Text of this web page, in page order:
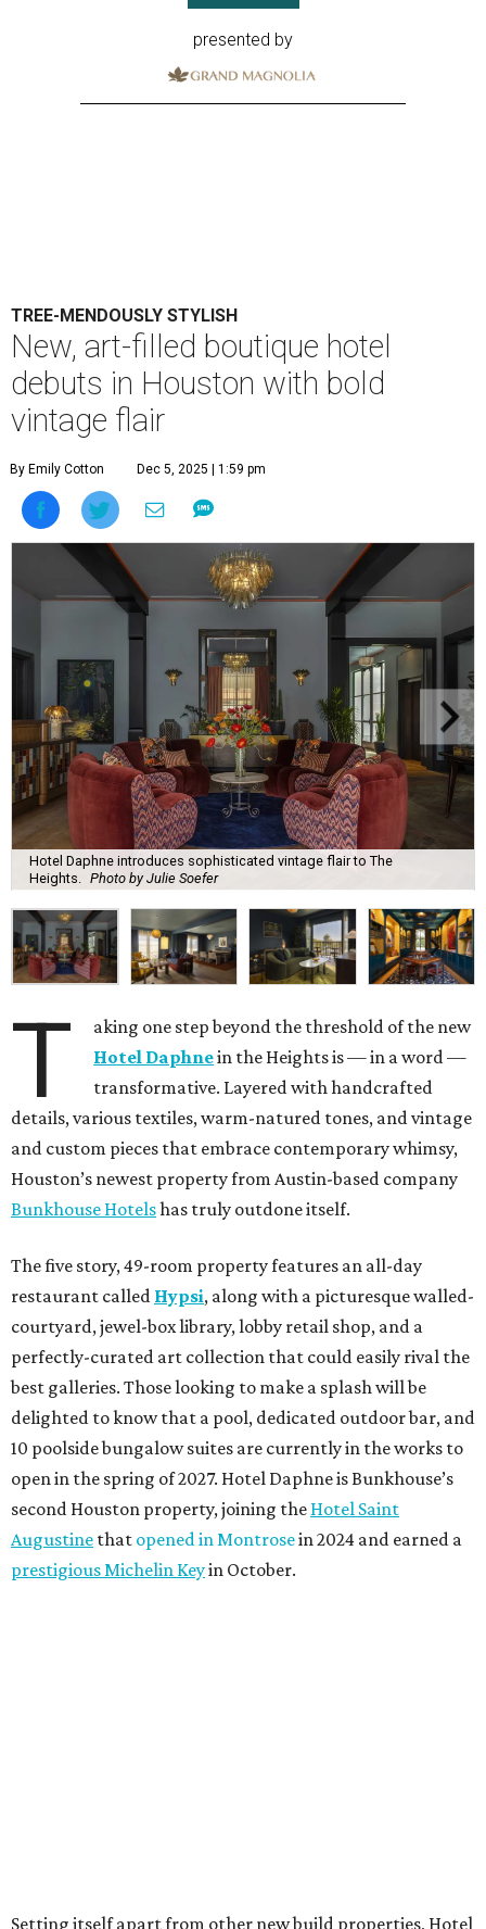
presented by
TREE-MENDOUSLY STYLISH
New, art-filled boutique hotel
debuts in Houston with bold
vintage flair
By Emily Cotton Dec 5, 2025 | 1:59 pm
Hotel Daphne introduces sophisticated vintage flair to The
Heights.
Photo by Julie Soefer
T
aking one step beyond the threshold of the new
Hotel Daphnein the Heights is — in a word —
transformative. Layered with handcrafted
details, various textiles, warm-natured tones, and vintage
and custom pieces that embrace contemporary whimsy,
Houston’s newest property from Austin-based company
Bunkhouse Hotelshas truly outdone itself.
The five story, 49-room property features an all-day
restaurant called Hypsi, along with a picturesque walled-
courtyard, jewel-box library, lobby retail shop, and a
perfectly-curated art collection that could easily rival the
best galleries. Those looking to make a splash will be
delighted to know that a pool, dedicated outdoor bar, and
10 poolside bungalow suites are currently in the works to
open in the spring of 2027. Hotel Daphne is Bunkhouse’s
second Houston property, joining the Hotel Saint
Augustine that opened in Montrosein 2024 and earned a
prestigious Michelin Keyin October.
Setting itself apart from other new build properties, Hotel